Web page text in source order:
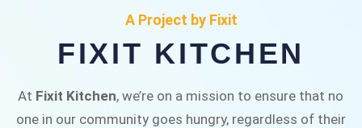
Fixit Kitchen, will be served to general public for
Rs.30/- at Disco Bakery Chowk Pakistan’s First
Ever Restaurant for Middle Class People Help
A Project by Fixit
FIXIT KITCHEN
At Fixit Kitchen, we’re on a mission to ensure that no
one in our community goes hungry, regardless of their